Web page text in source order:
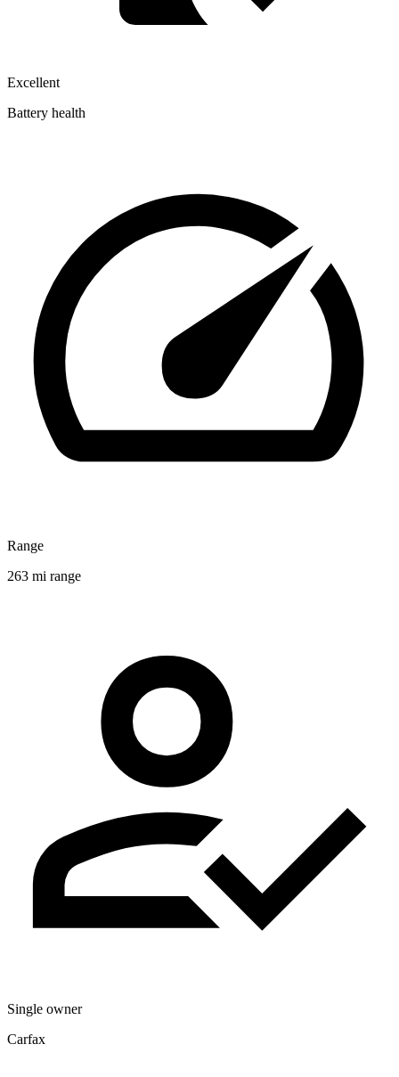
Excellent
Battery health
Range
263 mi range
Single owner
Carfax